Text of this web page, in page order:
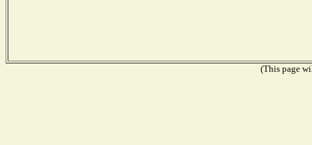
(This page